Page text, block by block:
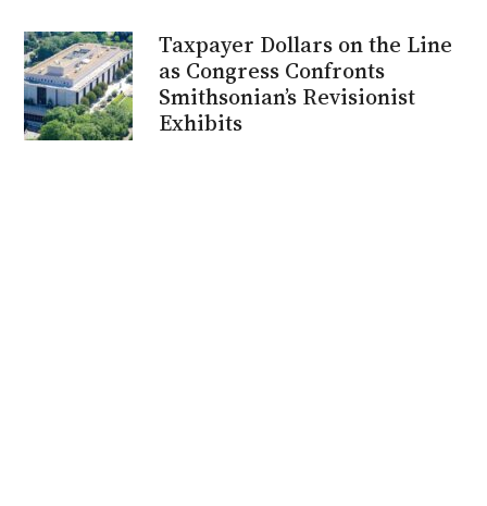
Taxpayer Dollars on the Line
as Congress Confronts
Smithsonian’s Revisionist
Exhibits